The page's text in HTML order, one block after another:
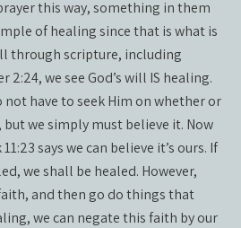
this way, something in them
of healing since that is what is
through scripture, including
2:24, we see God’s will IS healing.
not have to seek Him on whether or
but we simply must believe it. Now
says we can believe it’s ours. If
we shall be healed. However,
and then go do things that
we can negate this faith by our